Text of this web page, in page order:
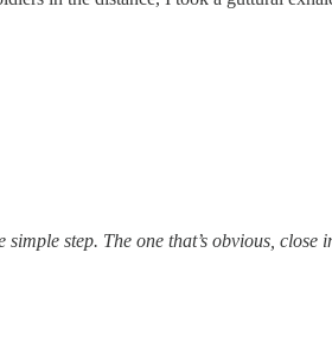
step. The one that’s obvious, close